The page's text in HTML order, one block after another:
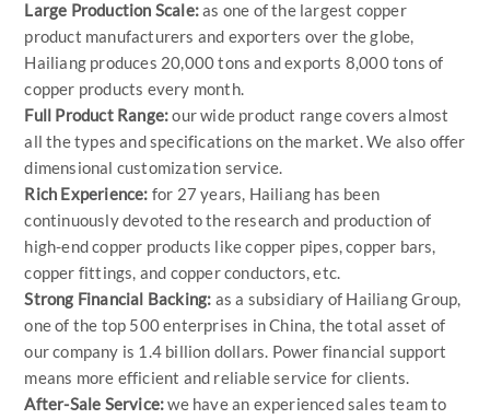
Large Production Scale:as one of the largest copper
product manufacturers and exporters over the globe,
Hailiang produces 20,000 tons and exports 8,000 tons of
copper products every month.
Full Product Range:our wide product range covers almost
all the types and specifications on the market. We also offer
dimensional customization service.
Rich Experience: for 27 years, Hailiang has been
continuously devoted to the research and production of
high-end copper products like copper pipes, copper bars,
copper fittings, and copper conductors, etc.
Strong Financial Backing: as a subsidiary of Hailiang Group,
one of the top 500 enterprises in China, the total asset of
our company is 1.4 billion dollars. Power financial support
means more efficient and reliable service for clients.
After-Sale Service:we have an experienced sales team to